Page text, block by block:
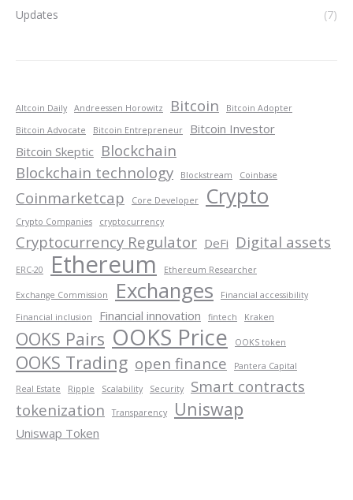
Updates
(7)
Altcoin Daily Andreessen Horowitz Bitcoin
Bitcoin Adopter
Bitcoin Advocate
Bitcoin Entrepreneur
Bitcoin Investor
Bitcoin Skeptic Blockchain
Blockchain technology
Blockstream Coinbase
Coinmarketcap Core Developer Crypto
Crypto Companies cryptocurrency
Cryptocurrency Regulator DeFi Digital assets
ERC-20 Ethereum Ethereum Researcher
Exchange Commission Exchanges
Financial accessibility
Financial inclusion
Financial innovation fintech Kraken
OOKS Pairs OOKS Price OOKS token
OOKS Trading open finance Pantera Capital
Real Estate Ripple Scalability Security
Smart contracts
tokenization
Transparency Uniswap
Uniswap Token